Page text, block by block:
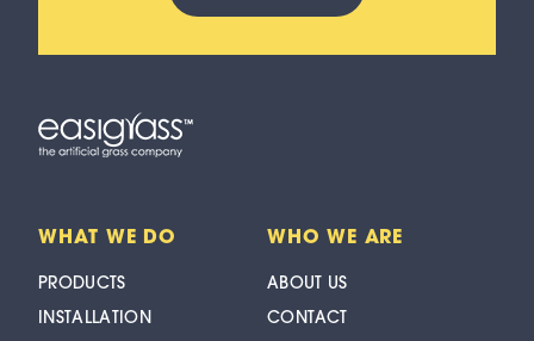
WHAT WE DO
PRODUCTS
INSTALLATION
WHO WE ARE
ABOUT US
CONTACT